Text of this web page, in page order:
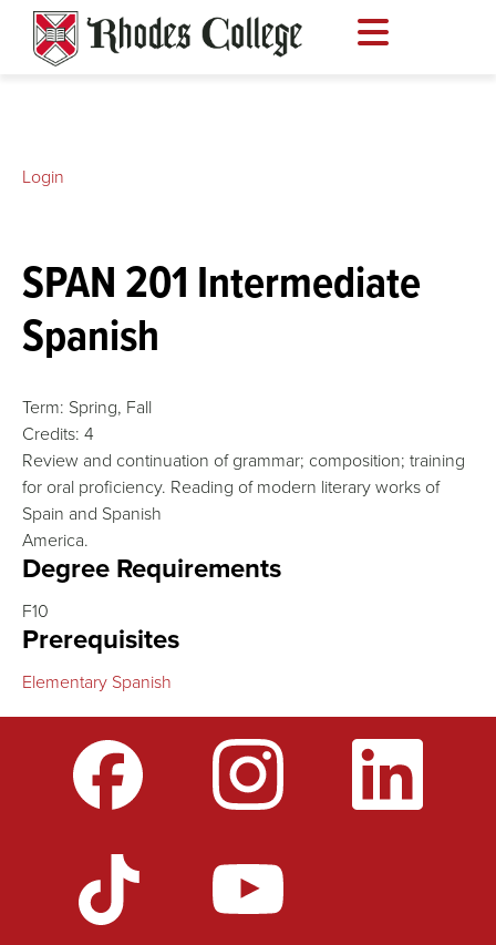
content
SPAN 201 Intermediate
Spanish
Term: Spring, Fall
Credits: 4
Review and continuation of grammar; composition; training
for oral proficiency. Reading of modern literary works of
Spain and Spanish
America.
Degree Requirements
F10
Prerequisites
Elementary Spanish
Login